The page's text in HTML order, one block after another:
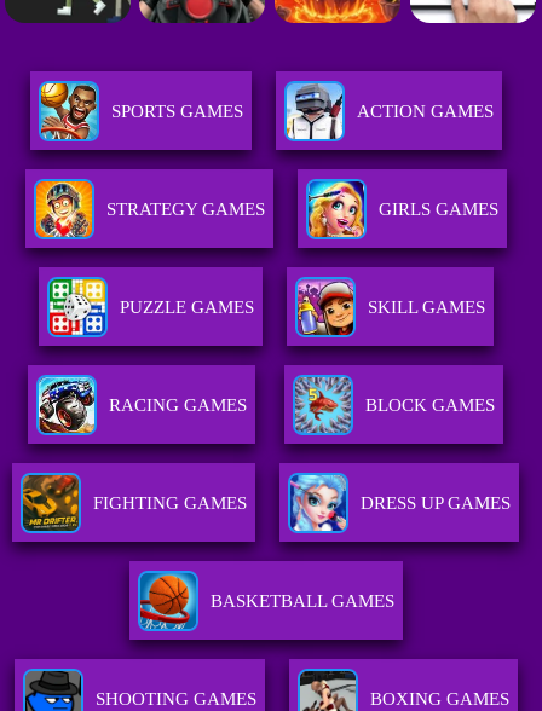
SPORTS GAMES ACTION GAMES
STRATEGY GAMES GIRLS GAMES
PUZZLE GAMES SKILL GAMES
RACING GAMES BLOCK GAMES
FIGHTING GAMES DRESS UP GAMES
BASKETBALL GAMES
SHOOTING GAMES BOXING GAMES